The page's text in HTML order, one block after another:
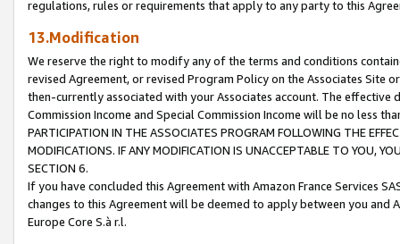
regulations, rules or requirements that apply to any party to this
13.Modification
We reserve the right to modify any of the terms and conditions
revised Agreement, or revised Program Policy on the Associates
then-currently associated with your Associates account. The
Commission Income and Special Commission Income will be no less
PARTICIPATION IN THE ASSOCIATES PROGRAM FOLLOWING THE
MODIFICATIONS. IF ANY MODIFICATION IS UNACCEPTABLE TO YOU,
SECTION 6.
If you have concluded this Agreement with Amazon France Services
changes to this Agreement will be deemed to apply between you and
Europe Core S.à r.l.